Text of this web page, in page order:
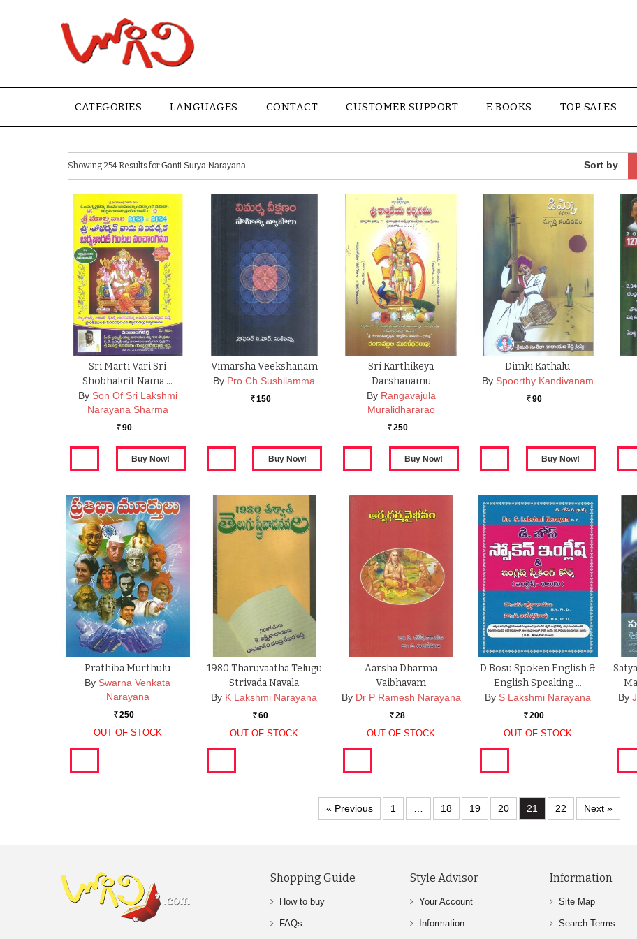
CATEGORIES LANGUAGES CONTACT CUSTOMER SUPPORT E BOOKS TOP SALES
Showing 254 Results forGanti Surya Narayana
Sri Marti Vari Sri
Shobhakrit Nama …
By Son Of Sri Lakshmi
Narayana Sharma
Rs. 90
Vimarsha Veekshanam
By Pro Ch Sushilamma
Rs. 150
Sri Karthikeya
Darshanamu
By Rangavajula
Muralidhararao
Rs. 250
Dimki Kathalu
By Spoorthy Kandivanam
Rs. 90
Prathiba Murthulu
By Swarna Venkata
Narayana
Rs. 250
OUT OF STOCK
1980 Tharuvaatha Telugu
Strivada Navala
By K Lakshmi Narayana
Rs. 60
OUT OF STOCK
Aarsha Dharma
Vaibhavam
By Dr P Ramesh Narayana
Rs. 28
OUT OF STOCK
D Bosu Spoken English &
English Speaking …
By S Lakshmi Narayana
Rs. 200
OUT OF STOCK
By
« Previous 1 18 19 20 21 22 Next »
Shopping Guide
How to buy
FAQs
Style Advisor
Your Account
Information
Information
Site Map
Search Terms